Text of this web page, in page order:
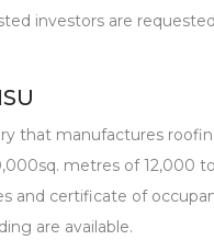
investors are
that manufactures
metres of 12,000
and certificate of
are available.